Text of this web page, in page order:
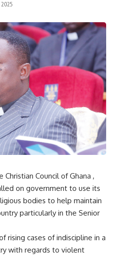
Council of Ghana ,
on government to use its
bodies to help maintain
particularly in the Senior
rising cases of indiscipline in a
with regards to violent